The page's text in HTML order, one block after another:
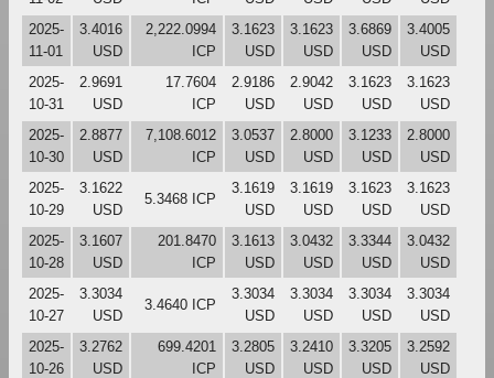
2025-
11-01
3.4016
USD
2,222.0994
ICP
3.1623
USD
3.1623
USD
3.6869
USD
3.4005
USD
2025-
10-31
2.9691
USD
17.7604
ICP
2.9186
USD
2.9042
USD
3.1623
USD
3.1623
USD
2025-
10-30
2.8877
USD
7,108.6012
ICP
3.0537
USD
2.8000
USD
3.1233
USD
2.8000
USD
2025-
10-29
3.1622
USD
5.3468 ICP
3.1619
USD
3.1619
USD
3.1623
USD
3.1623
USD
2025-
10-28
3.1607
USD
201.8470
ICP
3.1613
USD
3.0432
USD
3.3344
USD
3.0432
USD
2025-
10-27
3.3034
USD
3.4640 ICP
3.3034
USD
3.3034
USD
3.3034
USD
3.3034
USD
2025-
10-26
3.2762
USD
699.4201
ICP
3.2805
USD
3.2410
USD
3.3205
USD
3.2592
USD